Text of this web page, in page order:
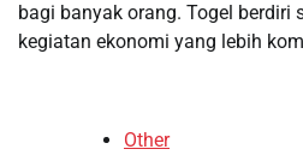
bagi banyak orang. Togel berdiri
kegiatan ekonomi yang lebih
Other